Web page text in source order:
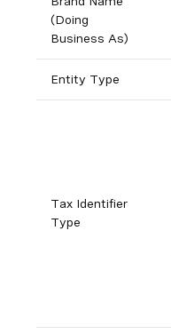
(Doing
Business As)
Entity Type
Tax Identifier
Type